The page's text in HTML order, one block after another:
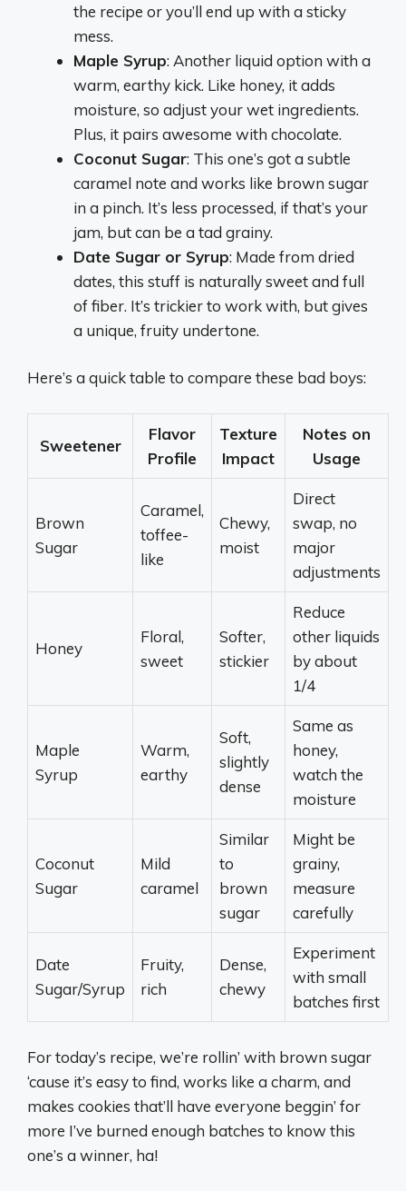
the recipe or you’ll end up with a sticky
mess.
Maple Syrup: Another liquid option with a
warm, earthy kick. Like honey, it adds
moisture, so adjust your wet ingredients.
Plus, it pairs awesome with chocolate.
Coconut Sugar: This one’s got a subtle
caramel note and works like brown sugar
in a pinch. It’s less processed, if that’s your
jam, but can be a tad grainy.
Date Sugar or Syrup: Made from dried
dates, this stuff is naturally sweet and full
of fiber. It’s trickier to work with, but gives
a unique, fruity undertone.
Here’s a quick table to compare these bad boys:
Sweetener
Flavor
Profile
Texture
Impact
Notes on
Usage
Brown
Sugar
Caramel,
toffee-
like
Chewy,
moist
Direct
swap, no
major
adjustments
Honey
Floral,
sweet
Softer,
stickier
Reduce
other liquids
by about
1/4
Maple
Syrup
Warm,
earthy
Soft,
slightly
dense
Same as
honey,
watch the
moisture
Coconut
Sugar
Mild
caramel
Similar
to
brown
sugar
Might be
grainy,
measure
carefully
Date
Sugar/Syrup
Fruity,
rich
Dense,
chewy
Experiment
with small
batches first
For today’s recipe, we’re rollin’ with brown sugar
‘cause it’s easy to find, works like a charm, and
makes cookies that’ll have everyone beggin’ for
more I’ve burned enough batches to know this
one’s a winner, ha!